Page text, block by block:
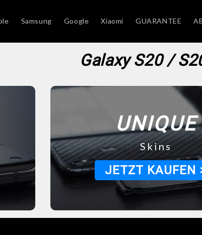
Samsung Google Xiaomi GUARANTEE
Galaxy S20 /
UNIQUE
Skins
JETZT KAUFEN